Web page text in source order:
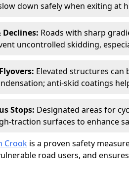
down safely when exiting at
Declines: Roads with sharp
uncontrolled skidding,
Elevated structures can
anti-skid coatings
Stops: Designated areas for
traction surfaces to enhance
Crook is a proven safety
road users, and